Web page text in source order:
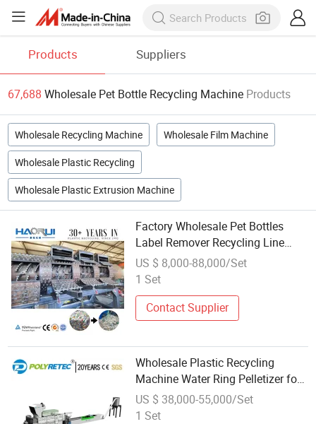
Products Suppliers
67,688 Wholesale Pet Bottle Recycling Machine Products
Wholesale Recycling Machine Wholesale Film Machine
Wholesale Plastic Recycling
Wholesale Plastic Extrusion Machine
Factory Wholesale Pet Bottles
Label Remover Recycling Line
Plastic Bottle Label Removal
Machine
US $ 8,000-88,000/Set
1 Set
Contact Supplier
Wholesale Plastic Recycling
Machine Water Ring Pelletizer for
PP PE ABS Pet Bottle HDPE LDPE
Film Woven Bag
US $ 38,000-55,000/Set
1 Set